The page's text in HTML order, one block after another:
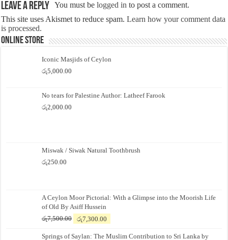
Leave a Reply You must belogged in to post a comment.
This site uses Akismet to reduce spam.Learn how your comment data
is processed.
Online Store
Iconic Masjids of Ceylon
රු5,000.00
No tears for Palestine Author: Latheef Farook
රු2,000.00
Miswak / Siwak Natural Toothbrush
රු250.00
A Ceylon Moor Pictorial: With a Glimpse into the Moorish Life
of Old By Asiff Hussein
රු7,500.00
Original
was:
රු7,300.00
is:
Springs of Saylan: The Muslim Contribution to Sri Lanka by